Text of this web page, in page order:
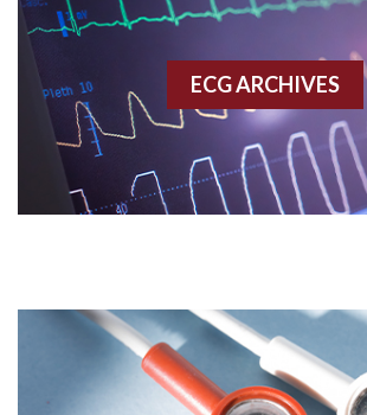
Accessory pathway conduction illustration
Acidosis
Acute M.I.
Agonal rhythm
ECG ARCHIVES